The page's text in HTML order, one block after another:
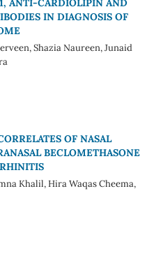
ANTI-CARDIOLIPIN AND
IN DIAGNOSIS OF
Shazia Naureen, Junaid
OF NASAL
BECLOMETHASONE
Khalil, Hira Waqas Cheema,